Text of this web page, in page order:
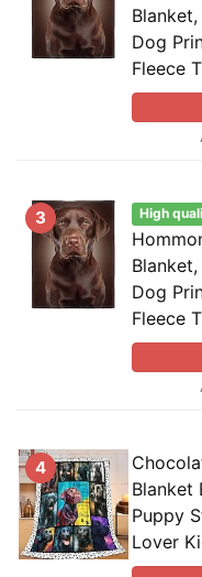
Dog
Fleece
3 High
Dog
Fleece
4
Blanket
Puppy
Lover